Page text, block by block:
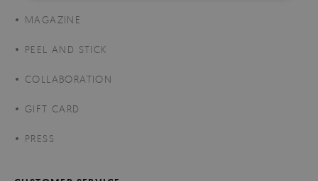
MAGAZINE
PEEL AND STICK
COLLABORATION
GIFT CARD
PRESS